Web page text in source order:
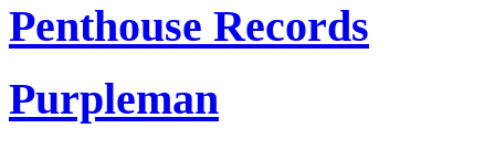
Penthouse Records
Purpleman